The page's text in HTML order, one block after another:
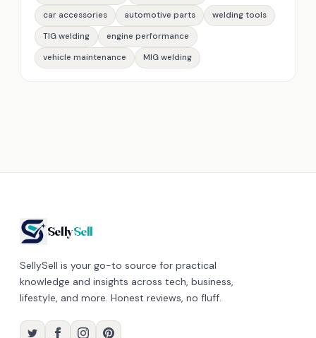
car accessories
automotive parts
welding tools
TIG welding
engine performance
vehicle maintenance
MIG welding
SellySell
SellySell is your go-to source for practical
knowledge and insights across tech, business,
lifestyle, and more. Honest reviews, no fluff.